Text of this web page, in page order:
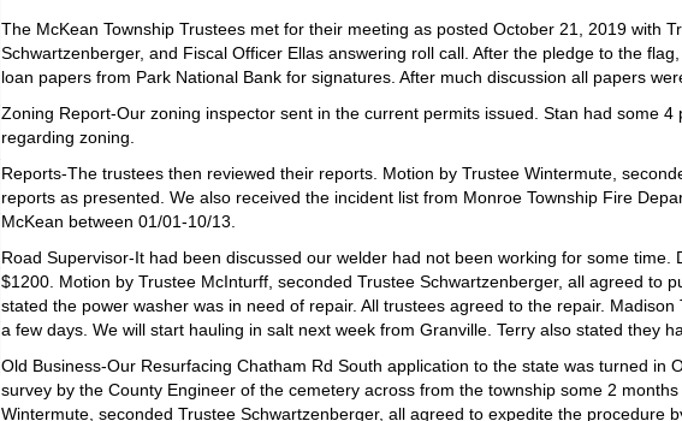
The McKean Township Trustees met for their meeting as posted October 21, 2019 with
Schwartzenberger, and Fiscal Officer Ellas answering roll call. After the pledge to the
loan papers from Park National Bank for signatures. After much discussion all papers
Zoning Report-Our zoning inspector sent in the current permits issued. Stan had some
regarding zoning.
Reports-The trustees then reviewed their reports. Motion by Trustee Wintermute,
reports as presented. We also received the incident list from Monroe Township Fire
McKean between 01/01-10/13.
Road Supervisor-It had been discussed our welder had not been working for some
$1200. Motion by Trustee McInturff, seconded Trustee Schwartzenberger, all agreed to
stated the power washer was in need of repair. All trustees agreed to the repair.
a few days. We will start hauling in salt next week from Granville. Terry also stated they
Old Business-Our Resurfacing Chatham Rd South application to the state was turned in
survey by the County Engineer of the cemetery across from the township some 2
Wintermute, seconded Trustee Schwartzenberger, all agreed to expedite the procedure